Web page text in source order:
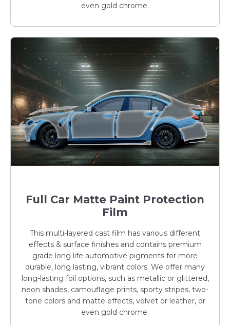
even gold chrome.
Full Car Matte Paint Protection
Film
This multi-layered cast film has various different
effects & surface finishes and contains premium
grade long life automotive pigments for more
durable, long lasting, vibrant colors. We offer many
long-lasting foil options, such as metallic or glittered,
neon shades, camouflage prints, sporty stripes, two-
tone colors and matte effects, velvet or leather, or
even gold chrome.